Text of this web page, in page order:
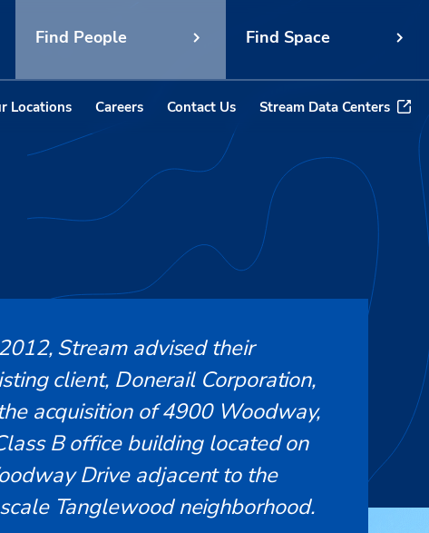
Find People Find Space
Locations Careers Contact Us Stream Data Centers
Stream advised their
client, Donerail Corporation,
acquisition of 4900 Woodway,
B office building located on
Drive adjacent to the
Tanglewood neighborhood.